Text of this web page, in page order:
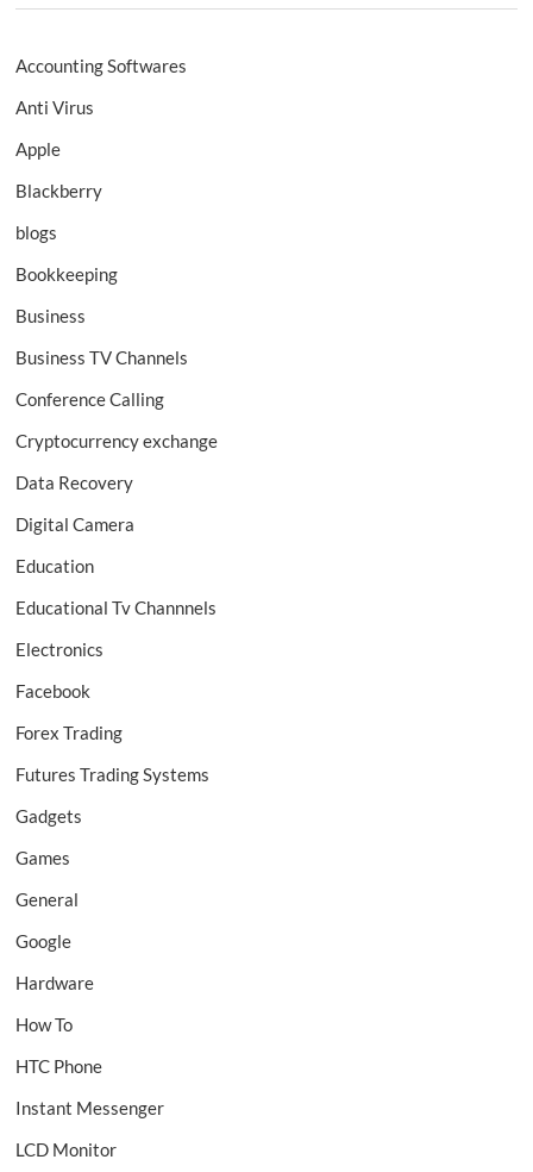
Accounting Softwares
Anti Virus
Apple
Blackberry
blogs
Bookkeeping
Business
Business TV Channels
Conference Calling
Cryptocurrency exchange
Data Recovery
Digital Camera
Education
Educational Tv Channnels
Electronics
Facebook
Forex Trading
Futures Trading Systems
Gadgets
Games
General
Google
Hardware
How To
HTC Phone
Instant Messenger
LCD Monitor